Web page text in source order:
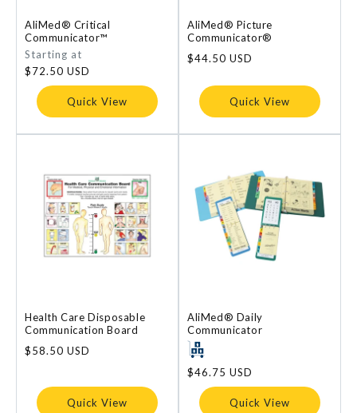
AliMed® Critical
Communicator™
Regular
price
Starting at
$72.50 USD
Quick View
AliMed® Picture
Communicator®
Regular
$44.50 USD
Quick View
Health Care Disposable
Communication Board
Regular
$58.50 USD
Quick View
AliMed® Daily
Communicator
Regular
price
$46.75 USD
Quick View